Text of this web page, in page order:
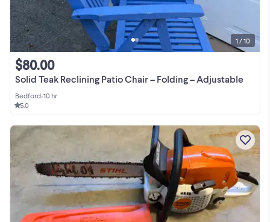
Solid Teak Reclining Patio Chair – Folding – Adjustable
$80.00
Bedford•10 hr
5.0
1 / 10